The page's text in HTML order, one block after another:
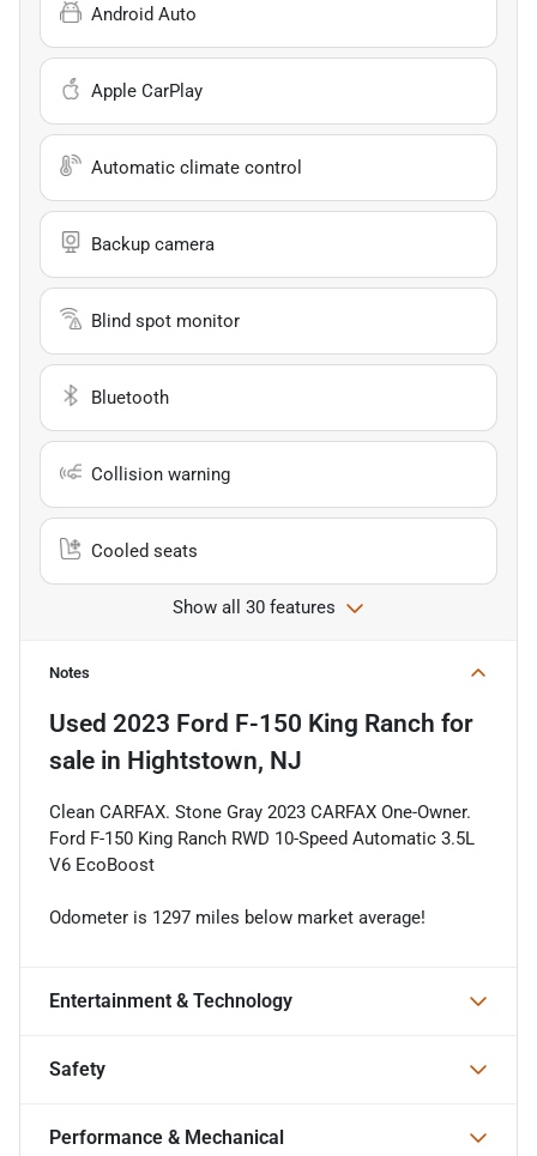
Android Auto
Apple CarPlay
Automatic climate control
Backup camera
Blind spot monitor
Bluetooth
Collision warning
Cooled seats
Show all 30 features
Notes
Used 2023 Ford F-150 King Ranch for
sale in Hightstown, NJ
Clean CARFAX. Stone Gray 2023 CARFAX One-Owner.
Ford F-150 King Ranch RWD 10-Speed Automatic 3.5L
V6 EcoBoost
Odometer is 1297 miles below market average!
Entertainment & Technology
Safety
Performance & Mechanical